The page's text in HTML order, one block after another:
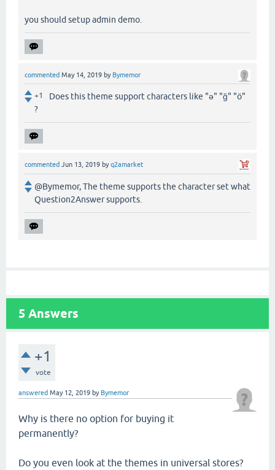
you should setup admin demo.
commented May 14, 2019 by Bymemor
+1
Does this theme support characters like "ə" "ğ" "ö"
?
commented Jun 13, 2019 byq2amarket
@Bymemor, The theme supports the character set what
Question2Answer supports.
5 Answers
+1
vote
answered May 12, 2019 by Bymemor
Why is there no option for buying it
permanently?
Do you even look at the themes in universal stores?